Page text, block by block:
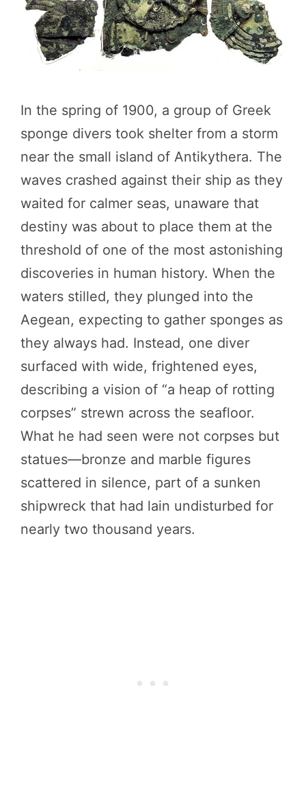
In the spring of 1900, a group of Greek
sponge divers took shelter from a storm
near the small island of Antikythera. The
waves crashed against their ship as they
waited for calmer seas, unaware that
destiny was about to place them at the
threshold of one of the most astonishing
discoveries in human history. When the
waters stilled, they plunged into the
Aegean, expecting to gather sponges as
they always had. Instead, one diver
surfaced with wide, frightened eyes,
describing a vision of “a heap of rotting
corpses” strewn across the seafloor.
What he had seen were not corpses but
statues—bronze and marble figures
scattered in silence, part of a sunken
shipwreck that had lain undisturbed for
nearly two thousand years.